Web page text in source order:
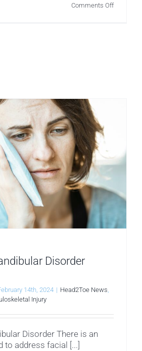
Comments Offon
Disorder
14th, 2024 | Head2Toe News,
Injury
Disorder There is an
to address facial [...]